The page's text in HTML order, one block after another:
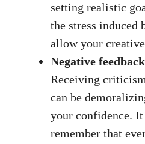
setting realistic
the stress induced
allow your
Negative
Receiving
can​ be
your ⁣confidence.
remember that